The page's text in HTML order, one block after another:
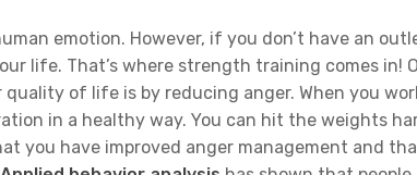
emotion. However, if you don’t have an
life. That’s where strength training comes in!
of life is by reducing anger. When you
in a healthy way. You can hit the weights
you have improved anger management and